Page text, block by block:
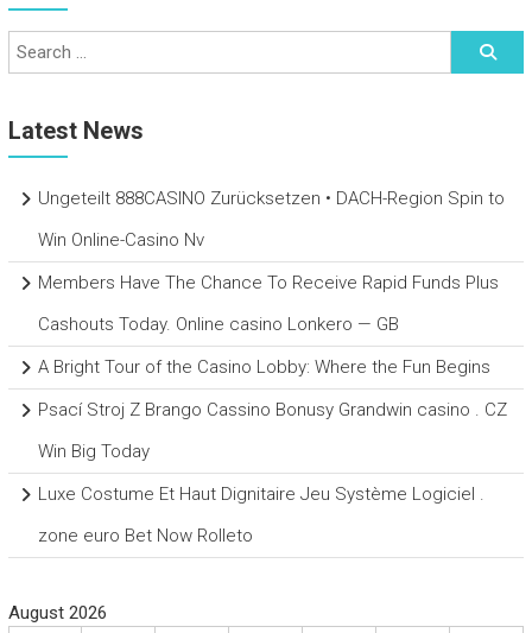
Latest News
Ungeteilt 888CASINO Zurücksetzen • DACH-Region Spin to
Win Online-Casino Nv
Members Have The Chance To Receive Rapid Funds Plus
Cashouts Today. Online casino Lonkero — GB
A Bright Tour of the Casino Lobby: Where the Fun Begins
Psací Stroj Z Brango Cassino Bonusy Grandwin casino . CZ
Win Big Today
Luxe Costume Et Haut Dignitaire Jeu Système Logiciel .
zone euro Bet Now Rolleto
August 2026